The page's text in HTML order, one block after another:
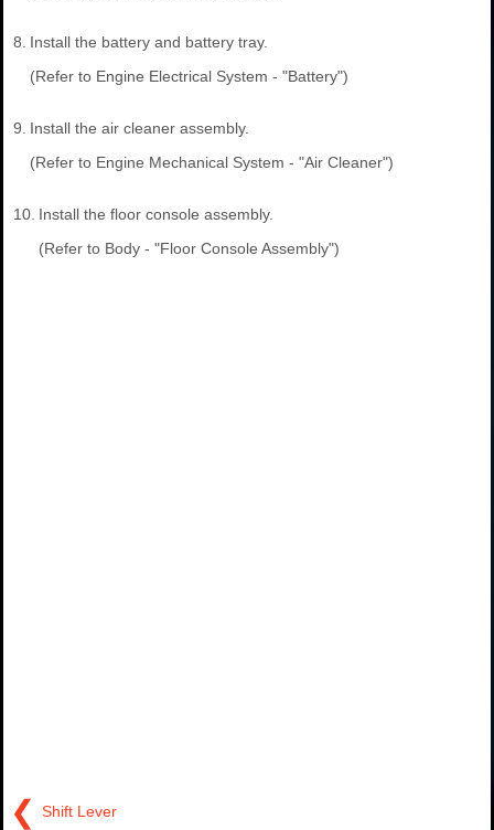
8. Install the battery and battery tray.
(Refer to Engine Electrical System - "Battery")
9. Install the air cleaner assembly.
(Refer to Engine Mechanical System - "Air Cleaner")
10. Install the floor console assembly.
(Refer to Body - "Floor Console Assembly")
❮ Shift Lever